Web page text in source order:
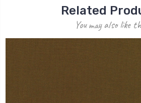
Related
You may also like